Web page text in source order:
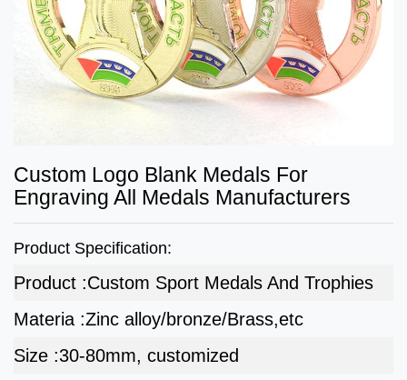
Custom Logo Blank Medals For
Engraving All Medals Manufacturers
Product Specification:
Product :Custom Sport Medals And Trophies
Materia :Zinc alloy/bronze/Brass,etc
Size :30-80mm, customized